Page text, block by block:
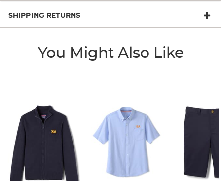
SHIPPING RETURNS
You Might Also Like